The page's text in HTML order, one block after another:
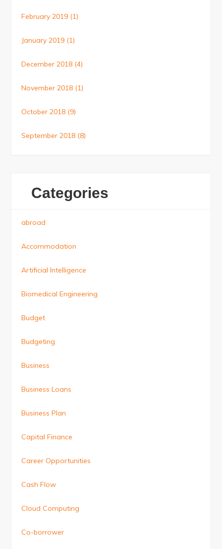
February 2019 (1)
January 2019 (1)
December 2018 (4)
November 2018 (1)
October 2018 (9)
September 2018 (8)
Categories
abroad
Accommodation
Artificial Intelligence
Biomedical Engineering
Budget
Budgeting
Business
Business Loans
Business Plan
Capital Finance
Career Opportunities
Cash Flow
Cloud Computing
Co-borrower